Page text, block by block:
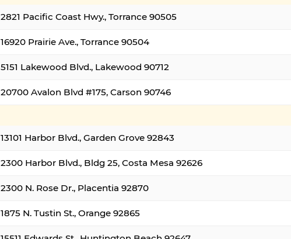
2821 Pacific Coast Hwy., Torrance 90505
16920 Prairie Ave., Torrance 90504
5151 Lakewood Blvd., Lakewood 90712
20700 Avalon Blvd #175, Carson 90746
13101 Harbor Blvd., Garden Grove 92843
2300 Harbor Blvd., Bldg 25, Costa Mesa 92626
2300 N. Rose Dr., Placentia 92870
1875 N. Tustin St., Orange 92865